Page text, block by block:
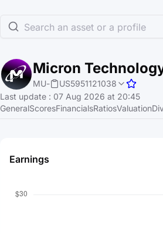
Search an asset or a profile
Micron
MU- US5951121038
Last update : 07 Aug 2026 at 20:45
GeneralScoresFinancialsRatiosValuation
Earnings